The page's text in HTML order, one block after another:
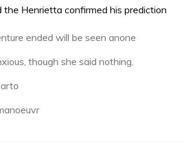
the Henrietta confirmed his prediction
ended will be seen anone
though she said nothing.